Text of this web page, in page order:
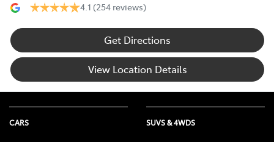
4.1 (254 reviews)
Get Directions
View Location Details
CARS SUVS & 4WDS